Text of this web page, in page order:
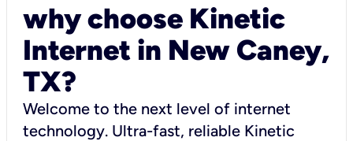
why choose Kinetic
Internet in New Caney,
TX?
Welcome to the next level of internet
technology. Ultra-fast, reliable Kinetic